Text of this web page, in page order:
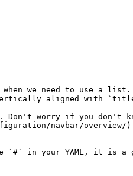
when we need to use
aligned with
Don't worry if you
navbar/
in your YAML, it is a